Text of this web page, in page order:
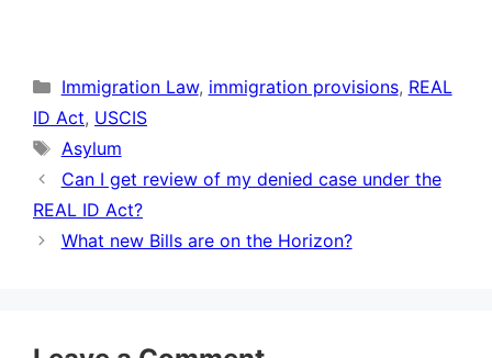
Categories
Immigration Law, immigration provisions, REAL
ID Act, USCIS
Tags
Asylum
Can I get review of my denied case under the
REAL ID Act?
What new Bills are on the Horizon?